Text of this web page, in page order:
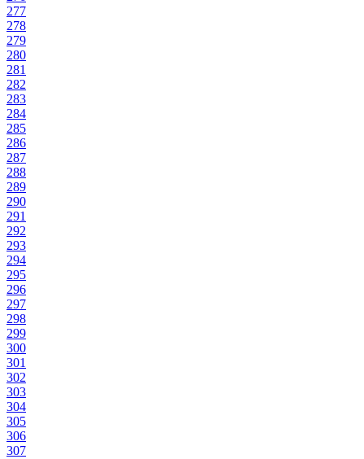
277
278
279
280
281
282
283
284
285
286
287
288
289
290
291
292
293
294
295
296
297
298
299
300
301
302
303
304
305
306
307